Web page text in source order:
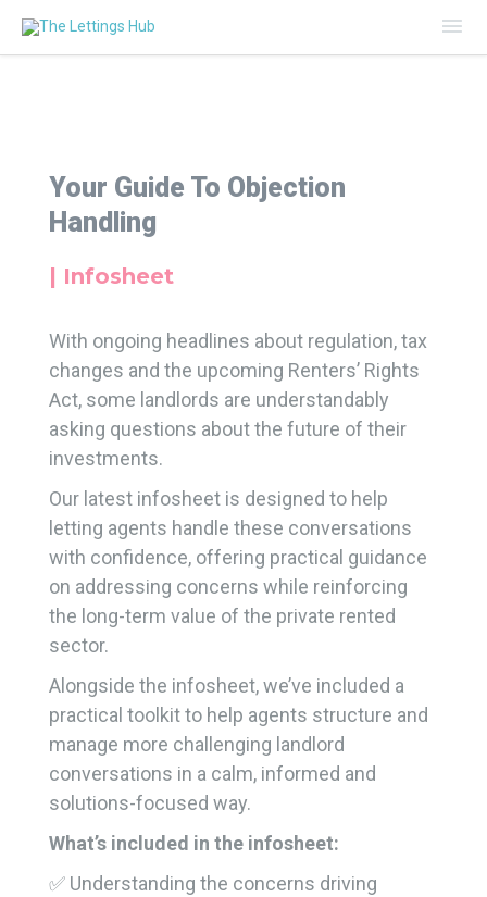
Your Guide To Objection
Handling
| Infosheet
With ongoing headlines about regulation, tax
changes and the upcoming Renters’ Rights
Act, some landlords are understandably
asking questions about the future of their
investments.
Our latest infosheet is designed to help
letting agents handle these conversations
with confidence, offering practical guidance
on addressing concerns while reinforcing
the long-term value of the private rented
sector.
Alongside the infosheet, we’ve included a
practical toolkit to help agents structure and
manage more challenging landlord
conversations in a calm, informed and
solutions-focused way.
What’s included in the infosheet:
✅ Understanding the concerns driving